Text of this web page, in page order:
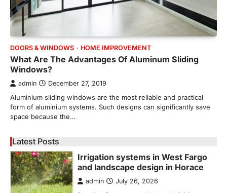
DOORS & WINDOWS HOME IMPROVEMENT
What Are The Advantages Of Aluminum Sliding
Windows?
admin December 27, 2019
Aluminium sliding windows are the most reliable and practical
form of aluminium systems. Such designs can significantly save
space because the…
Latest Posts
1
REAL ESTATE
9 Specialized Engineering Roles
Corpus Christi Industrial Projects
Can’t Afford to Overlook
admin July 31, 2026
leading energy export gateway. The Port of
Corpus Christi…
2
GARDENING
People often assume that establishing a
vibrant, sustainable outdoor space is
primarily a matter of…
HOME IMPROVEMENT